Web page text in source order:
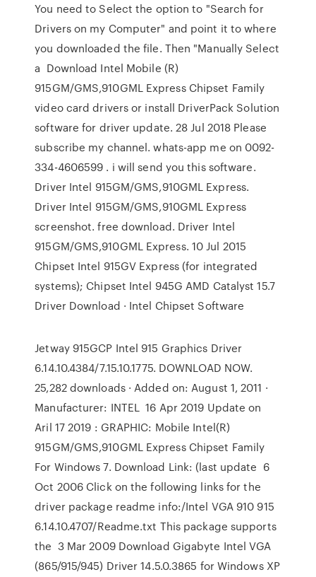
You need to Select the option to "Search for
Drivers on my Computer" and point it to where
you downloaded the file. Then "Manually Select
a Download Intel Mobile (R)
915GM/GMS,910GML Express Chipset Family
video card drivers or install DriverPack Solution
software for driver update. 28 Jul 2018 Please
subscribe my channel. whats-app me on 0092-
334-4606599 . i will send you this software.
Driver Intel 915GM/GMS,910GML Express.
Driver Intel 915GM/GMS,910GML Express
screenshot. free download. Driver Intel
915GM/GMS,910GML Express. 10 Jul 2015
Chipset Intel 915GV Express (for integrated
systems); Chipset Intel 945G AMD Catalyst 15.7
Driver Download · Intel Chipset Software
Jetway 915GCP Intel 915 Graphics Driver
6.14.10.4384/7.15.10.1775. DOWNLOAD NOW.
25,282 downloads · Added on: August 1, 2011 ·
Manufacturer: INTEL 16 Apr 2019 Update on
Aril 17 2019 : GRAPHIC: Mobile Intel(R)
915GM/GMS,910GML Express Chipset Family
For Windows 7. Download Link: (last update 6
Oct 2006 Click on the following links for the
driver package readme info:/Intel VGA 910 915
6.14.10.4707/Readme.txt This package supports
the 3 Mar 2009 Download Gigabyte Intel VGA
(865/915/945) Driver 14.5.0.3865 for Windows XP